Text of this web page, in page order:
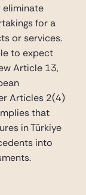
eliminate
for a
or services.
to expect
Article 13,
Articles 2(4)
that
in Türkiye
into